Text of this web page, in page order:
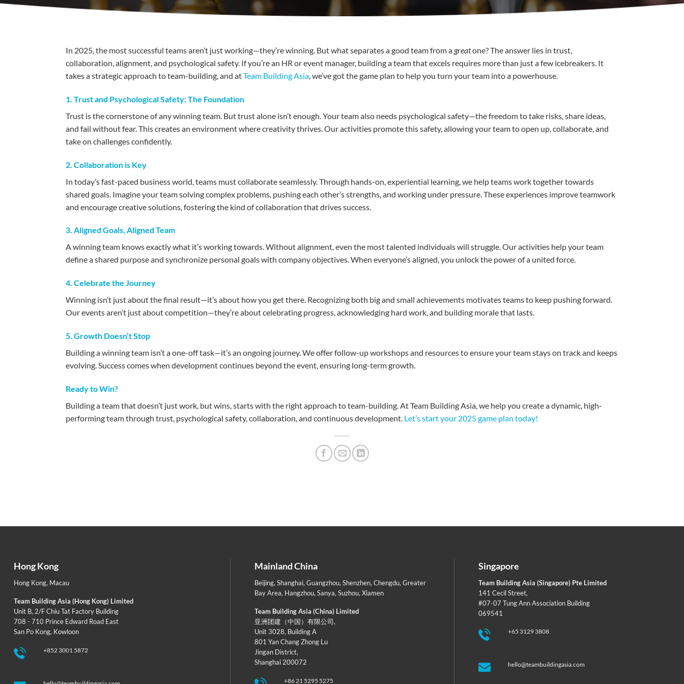
In 2025, the most successful teams aren’t just working—they’re winning. But what separates a good team from a greatone? The answer lies in trust,
collaboration, alignment, and psychological safety. If you’re an HR or event manager, building a team that excels requires more than just a few icebreakers. It
takes a strategic approach to team-building, and atTeam Building Asia, we’ve got the game plan to help you turn your team into a powerhouse.
1. Trust and Psychological Safety: The Foundation
Trust is the cornerstone of any winning team. But trust alone isn’t enough. Your team also needs psychological safety—the freedom to take risks, share ideas,
and fail without fear. This creates an environment where creativity thrives. Our activities promote this safety, allowing your team to open up, collaborate, and
take on challenges confidently.
2. Collaboration is Key
In today’s fast-paced business world, teams must collaborate seamlessly. Through hands-on, experiential learning, we help teams work together towards
shared goals. Imagine your team solving complex problems, pushing each other’s strengths, and working under pressure. These experiences improve teamwork
and encourage creative solutions, fostering the kind of collaboration that drives success.
3. Aligned Goals, Aligned Team
A winning team knows exactly what it’s working towards. Without alignment, even the most talented individuals will struggle. Our activities help your team
define a shared purpose and synchronize personal goals with company objectives. When everyone’s aligned, you unlock the power of a united force.
4. Celebrate the Journey
Winning isn’t just about the final result—it’s about how you get there. Recognizing both big and small achievements motivates teams to keep pushing forward.
Our events aren’t just about competition—they’re about celebrating progress, acknowledging hard work, and building morale that lasts.
5. Growth Doesn’t Stop
Building a winning team isn’t a one-off task—it’s an ongoing journey. We offer follow-up workshops and resources to ensure your team stays on track and keeps
evolving. Success comes when development continues beyond the event, ensuring long-term growth.
Ready to Win?
Building a team that doesn’t just work, but wins, starts with the right approach to team-building. At Team Building Asia, we help you create a dynamic, high-
performing team through trust, psychological safety, collaboration, and continuous development. Let’s start your 2025 game plan today!
Hong Kong
Hong Kong, Macau
Team Building Asia (Hong Kong) Limited
Unit B, 2/F Chiu Tat Factory Building
708 - 710 Prince Edward Road East
San Po Kong, Kowloon
+852 3001 5872
Mainland China
Beijing, Shanghai, Guangzhou, Shenzhen, Chengdu, Greater
Bay Area, Hangzhou, Sanya, Suzhou, Xiamen
Team Building Asia (China) Limited
亚洲团建（中国）有限公司,
Unit 3028, Building A
801 Yan Chang Zhong Lu
Jingan District,
Shanghai 200072
+86 21 5295 5275
Singapore
Team Building Asia (Singapore) Pte Limited
141 Cecil Street,
#07-07 Tung Ann Association Building
069541
+65 3129 3808
hello@teambuildingasia.com